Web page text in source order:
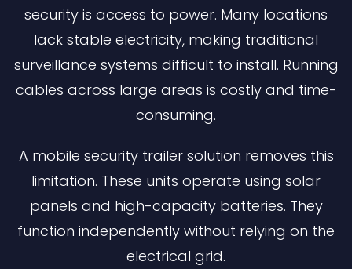
security is access to power. Many locations
lack stable electricity, making traditional
surveillance systems difficult to install. Running
cables across large areas is costly and time-
consuming.
A mobile security trailer solution removes this
limitation. These units operate using solar
panels and high-capacity batteries. They
function independently without relying on the
electrical grid.